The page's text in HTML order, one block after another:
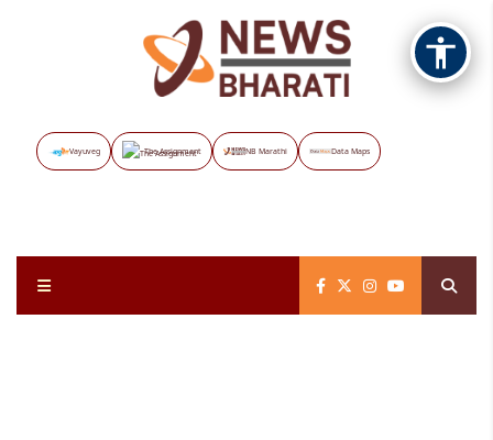
Vayuveg The Assignment NB Marathi Data Maps